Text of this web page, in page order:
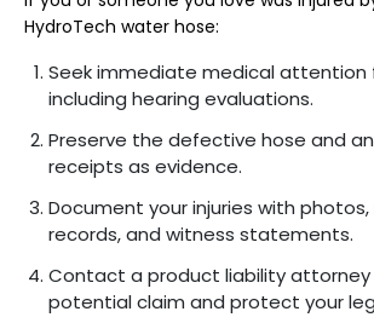
HydroTech water hose:
Seek immediate medical attention
including hearing evaluations.
Preserve the defective hose and
receipts as evidence.
Document your injuries with
records, and witness statements.
Contact a product liability attorney
potential claim and protect your